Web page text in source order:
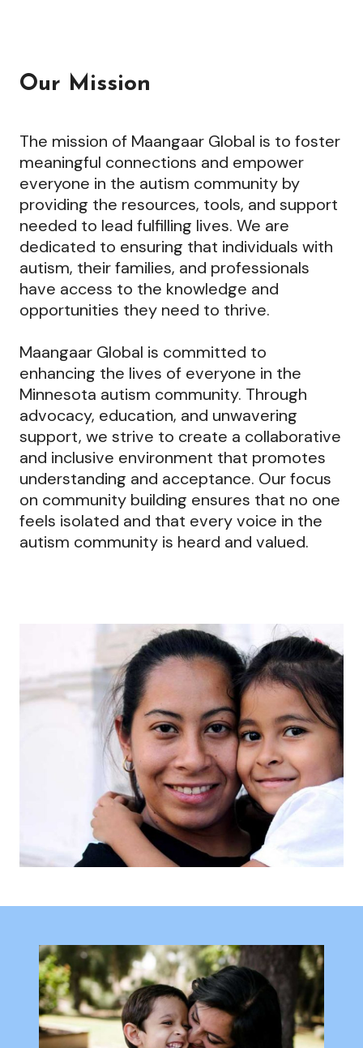
Our Mission
The mission of Maangaar Global is to foster
meaningful connections and empower
everyone in the autism community by
providing the resources, tools, and support
needed to lead fulfilling lives. We are
dedicated to ensuring that individuals with
autism, their families, and professionals
have access to the knowledge and
opportunities they need to thrive.
Maangaar Global is committed to
enhancing the lives of everyone in the
Minnesota autism community. Through
advocacy, education, and unwavering
support, we strive to create a collaborative
and inclusive environment that promotes
understanding and acceptance. Our focus
on community building ensures that no one
feels isolated and that every voice in the
autism community is heard and valued.